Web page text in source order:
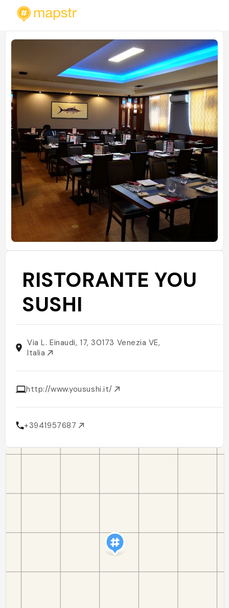
RISTORANTE YOU
SUSHI
Via L. Einaudi, 17, 30173 Venezia VE,
Italia
http://www.yousushi.it/
+3941957687